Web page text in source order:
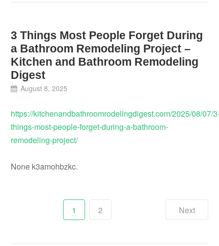
3 Things Most People Forget During
a Bathroom Remodeling Project –
Kitchen and Bathroom Remodeling
Digest
August 8, 2025
https://kitchenandbathroomrodelingdigest.com/2025/08/07/
things-most-people-forget-during-a-bathroom-
remodeling-project/
None k3amohbzkc.
1 2 Next